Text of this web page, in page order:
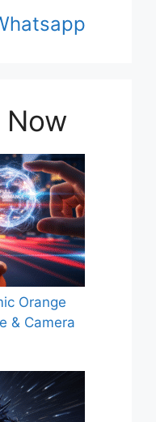
Now
Orange
& Camera